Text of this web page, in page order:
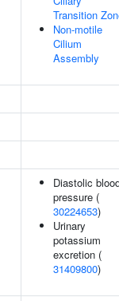
Transition
Non-motile
Cilium
Assembly
Diastolic
pressure (
30224653)
Urinary
potassium
excretion (
31409800)